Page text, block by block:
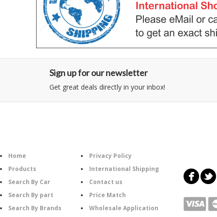
Sign up for our newsletter
Get great deals directly in your inbox!
Home
Products
Search By Car
Search By part
Search By Brands
Privacy Policy
International Shipping
Contact us
Price Match
Wholesale Application